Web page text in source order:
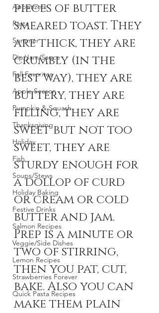
Appetizers
Pasta
Summer
Dip/Jam/Sauce
Fall Favorites
Apple Season
Pumpkin & Squash
Thanksgiving
Holiday
Fish
Soups/Stews
Holiday Baking
Festive Drinks
Salmon Recipes
Veggie/Side Dishes
Lemon Recipes
Strawberries Forever
Quick Pasta Recipes
pieces of butter
smeared toast. They
are thick, they are
crumbly (in the
best way), they are
buttery, they are
filling, they are
sweet but not too
sweet, they are
sturdy enough for
a dollop of curd
or cream or cold
butter and jam.
Prep is a minute or
two of stirring,
then you pat, cut,
bake. Also you can
make them plain